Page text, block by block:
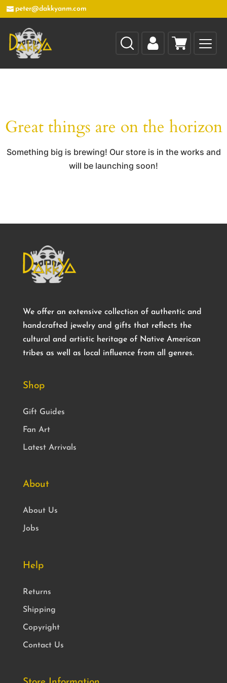
peter@dakkyanm.com
Great things are on the horizon
Something big is brewing! Our store is in the works and
will be launching soon!
We offer an extensive collection of authentic and
handcrafted jewelry and gifts that reflects the
cultural and artistic heritage of Native American
tribes as well as local influence from all genres.
Shop
Gift Guides
Fan Art
Latest Arrivals
About
About Us
Jobs
Help
Returns
Shipping
Copyright
Contact Us